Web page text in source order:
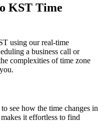
KST Time
using our real-time
a business call or
complexities of time zone
see how the time changes in
it effortless to find